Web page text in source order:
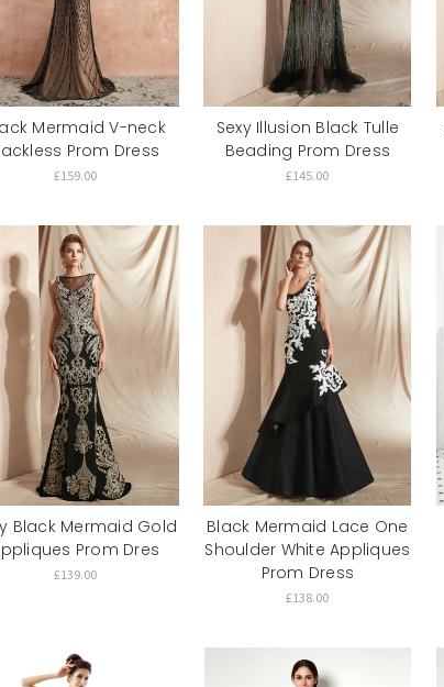
Mermaid V-neck
Prom Dress
£159.00
Sexy Illusion Black Tulle
Beading Prom Dress
£145.00
Black Mermaid Gold
Prom Dres
£139.00
Black Mermaid Lace One
Shoulder White Appliques
Prom Dress
£138.00